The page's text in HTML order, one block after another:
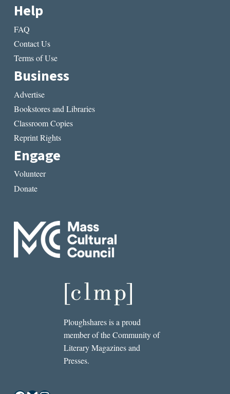
Help
FAQ
Contact Us
Terms of Use
Business
Advertise
Bookstores and Libraries
Classroom Copies
Reprint Rights
Engage
Volunteer
Donate
Ploughshares is a proud
member of the Community of
Literary Magazines and
Presses.